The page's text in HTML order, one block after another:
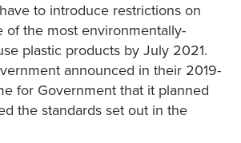
to introduce restrictions on
of the most environmentally-
plastic products by July 2021.
announced in their 2019-
for Government that it planned
the standards set out in the